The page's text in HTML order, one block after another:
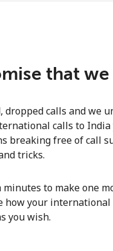
that we
calls and we
calls to
breaking free of call
tricks.
minutes to make one
how your
you wish.